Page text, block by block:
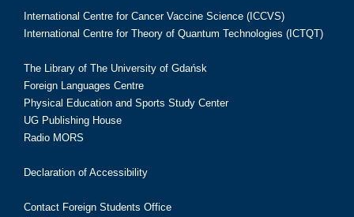
International Centre for Cancer Vaccine Science (ICCVS)
International Centre for Theory of Quantum Technologies (ICTQT)
The Library of The University of Gdańsk
Foreign Languages Centre
Physical Education and Sports Study Center
UG Publishing House
Radio MORS
Declaration of Accessibility
Contact Foreign Students Office